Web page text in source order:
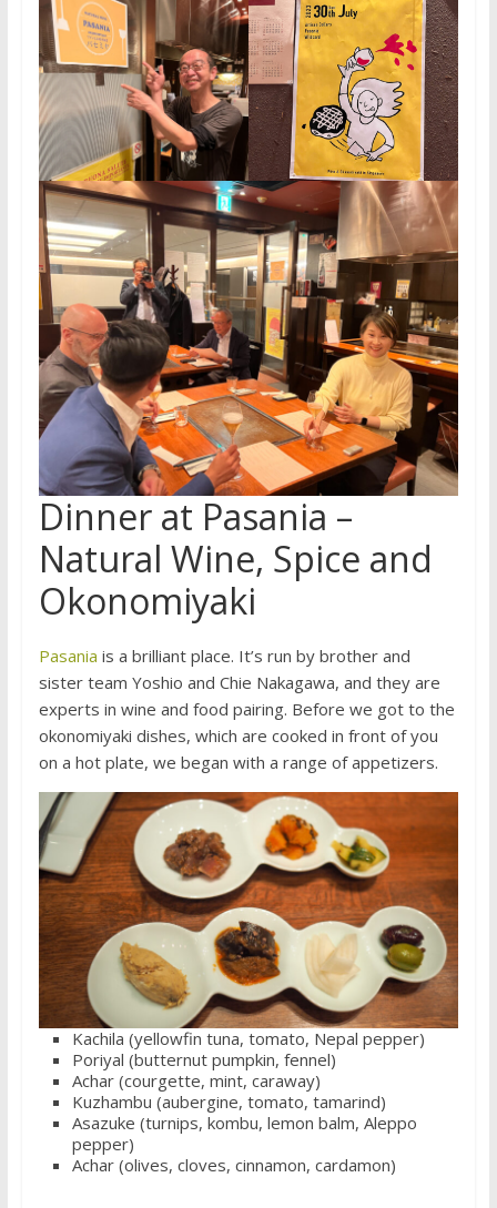
Dinner at Pasania –
Natural Wine, Spice and
Okonomiyaki
Pasania is a brilliant place. It’s run by brother and
sister team Yoshio and Chie Nakagawa, and they are
experts in wine and food pairing. Before we got to the
okonomiyaki dishes, which are cooked in front of you
on a hot plate, we began with a range of appetizers.
Kachila (yellowfin tuna, tomato, Nepal pepper)
Poriyal (butternut pumpkin, fennel)
Achar (courgette, mint, caraway)
Kuzhambu (aubergine, tomato, tamarind)
Asazuke (turnips, kombu, lemon balm, Aleppo
pepper)
Achar (olives, cloves, cinnamon, cardamon)